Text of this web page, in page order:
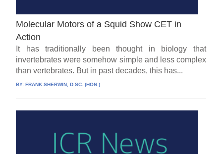
Molecular Motors of a Squid Show CET in
Action
It has traditionally been thought in biology that
invertebrates were somehow simple and less complex
than vertebrates. But in past decades, this has...
BY: FRANK SHERWIN, D.SC. (HON.)